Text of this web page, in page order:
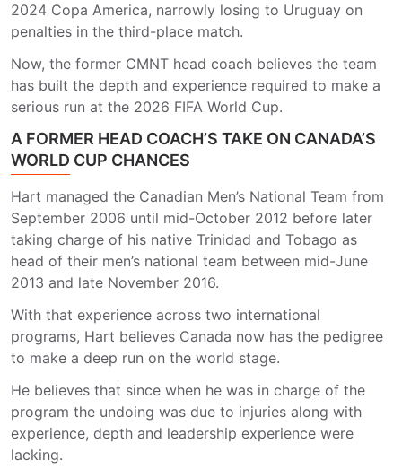
2024 Copa America, narrowly losing to Uruguay on
penalties in the third-place match.
Now, the former CMNT head coach believes the team
has built the depth and experience required to make a
serious run at the 2026 FIFA World Cup.
A FORMER HEAD COACH’S TAKE ON CANADA’S
WORLD CUP CHANCES
Hart managed the Canadian Men’s National Team from
September 2006 until mid-October 2012 before later
taking charge of his native Trinidad and Tobago as
head of their men’s national team between mid-June
2013 and late November 2016.
With that experience across two international
programs, Hart believes Canada now has the pedigree
to make a deep run on the world stage.
He believes that since when he was in charge of the
program the undoing was due to injuries along with
experience, depth and leadership experience were
lacking.